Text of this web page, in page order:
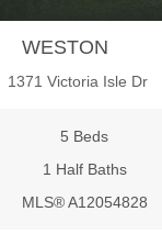
WESTON
1371 Victoria Isle Dr
5 Beds
1 Half Baths
MLS® A12054828